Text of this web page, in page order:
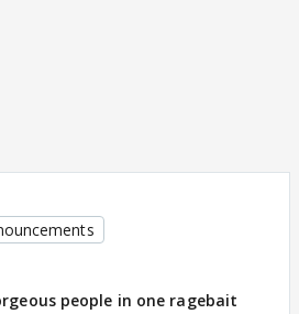
people in one ragebait